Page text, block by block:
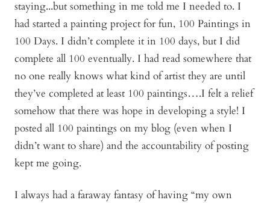
staying...but something in me told me I needed to. I
had started a painting project for fun, 100 Paintings in
100 Days. I didn’t complete it in 100 days, but I did
complete all 100 eventually. I had read somewhere that
no one really knows what kind of artist they are until
they’ve completed at least 100 paintings….I felt a relief
somehow that there was hope in developing a style! I
posted all 100 paintings on my blog (even when I
didn’t want to share) and the accountability of posting
kept me going.
I always had a faraway fantasy of having “my own